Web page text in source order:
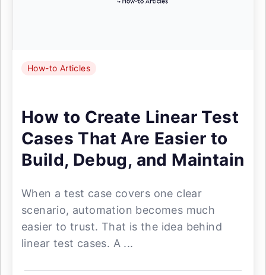
How-to Articles
How to Create Linear Test
Cases That Are Easier to
Build, Debug, and Maintain
When a test case covers one clear
scenario, automation becomes much
easier to trust. That is the idea behind
linear test cases. A ...